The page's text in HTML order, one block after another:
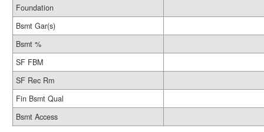
Foundation
Bsmt Gar(s)
Bsmt %
SF FBM
SF Rec Rm
Fin Bsmt Qual
Bsmt Access